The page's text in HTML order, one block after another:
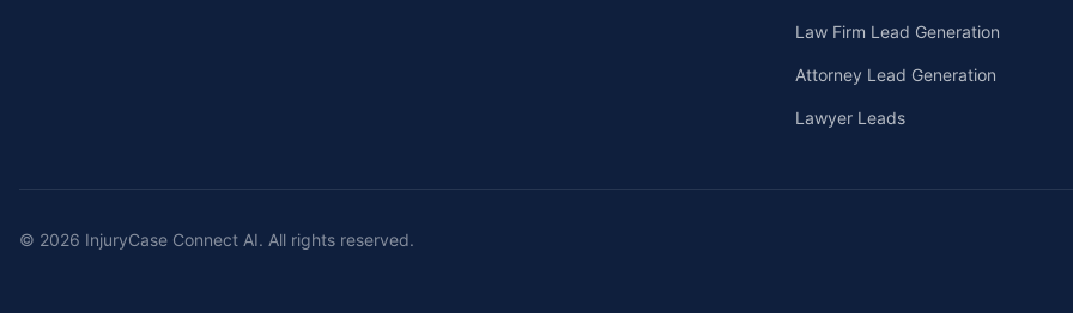
Law Firm Lead Generation
Attorney Lead Generation
Lawyer Leads
© 2026 InjuryCase Connect AI. All rights reserved.